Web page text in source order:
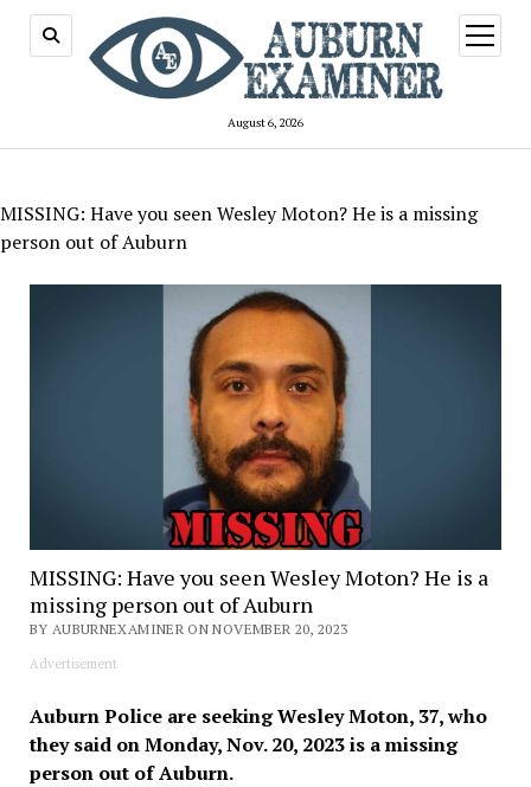
August 6, 2026
open
menu
MISSING: Have you seen Wesley Moton? He is a missing
person out of Auburn
MISSING: Have you seen Wesley Moton? He is a
missing person out of Auburn
BY AUBURNEXAMINER ON NOVEMBER 20, 2023
Advertisement
Auburn Police are seeking Wesley Moton, 37, who
they said on Monday, Nov. 20, 2023 is a missing
person out of Auburn.